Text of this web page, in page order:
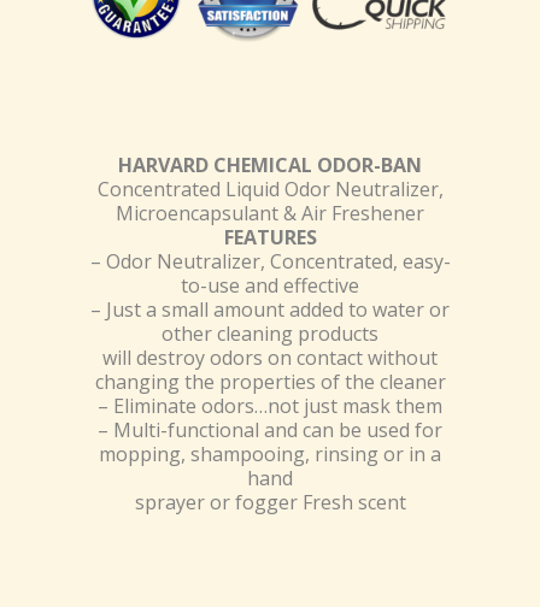
HARVARD CHEMICAL ODOR-BAN
Concentrated Liquid Odor Neutralizer,
Microencapsulant & Air Freshener
FEATURES
– Odor Neutralizer, Concentrated, easy-
to-use and effective
– Just a small amount added to water or
other cleaning products
will destroy odors on contact without
changing the properties of the cleaner
– Eliminate odors…not just mask them
– Multi-functional and can be used for
mopping, shampooing, rinsing or in a
hand
sprayer or fogger Fresh scent